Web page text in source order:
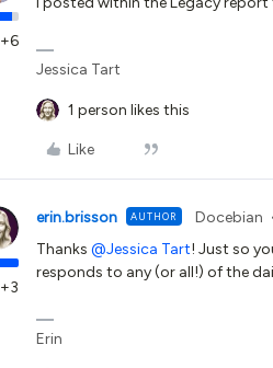
+6
Jessica Tart
1 person likes this
Like
+3
erin.brisson AUTHOR Docebian
Thanks ​ @Jessica Tart! Just so
responds to any (or all!) of the
Erin